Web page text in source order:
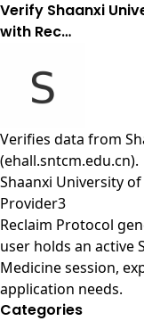
Verify Shaanxi
with Rec…
Verifies data from
(ehall.sntcm.edu.cn).
Shaanxi University
Provider3
Reclaim Protocol
user holds an active
Medicine session,
application needs.
Categories